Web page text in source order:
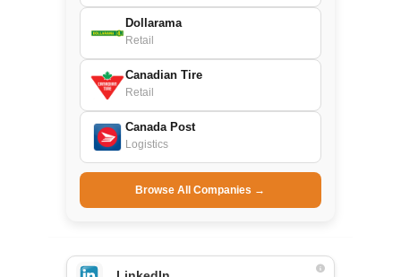
Dollarama
Retail
Canadian Tire
Retail
Canada Post
Logistics
Browse All Companies →